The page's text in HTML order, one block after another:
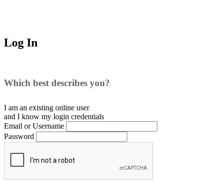
Log In
Which best describes you?
I am an existing online user
and I know my login credentials
Email or Username
Password